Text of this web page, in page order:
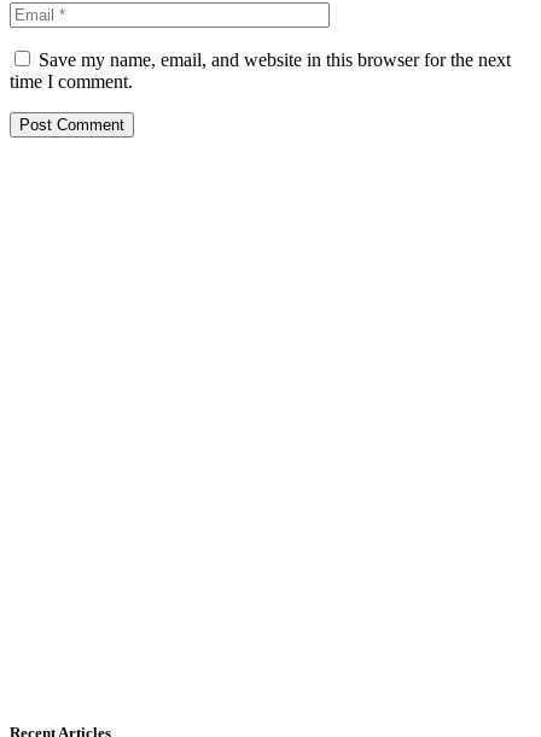
Save my name, email, and website in this browser for the next
time I comment.
Recent Articles